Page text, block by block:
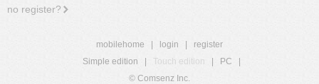
no register?
mobilehome login
register
Simple edition
Touch edition PC
© Comsenz Inc.